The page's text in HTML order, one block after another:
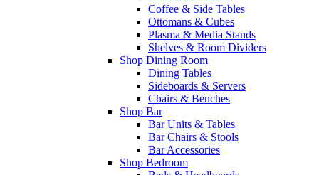
Coffee & Side Tables
Ottomans & Cubes
Plasma & Media Stands
Shelves & Room Dividers
Shop Dining Room
Dining Tables
Sideboards & Servers
Chairs & Benches
Shop Bar
Bar Units & Tables
Bar Chairs & Stools
Bar Accessories
Shop Bedroom